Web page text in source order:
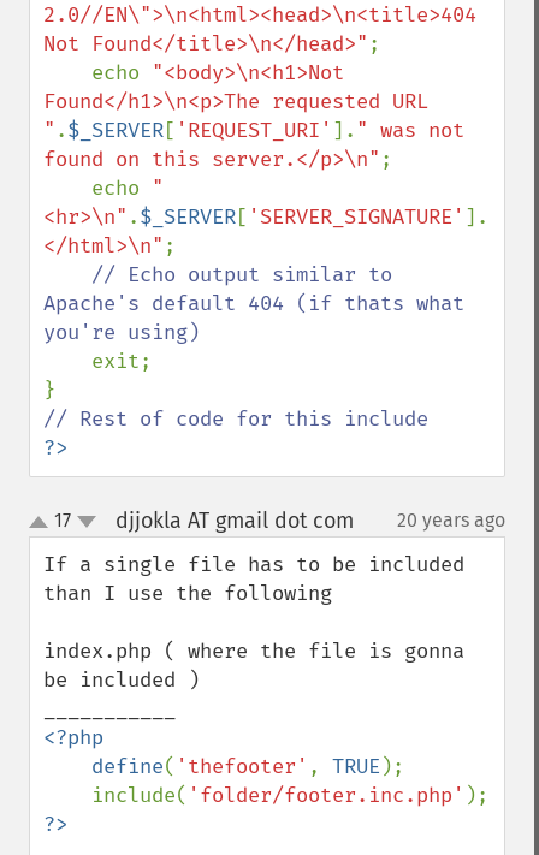
2.0//EN\">\n<html><head>\n<title>404
Not Found</title>\n</head>" ;
    echo
"<body>\n<h1>Not
Found</h1>\n<p>The requested URL
" .$_SERVER[ 'REQUEST_URI' ]. " was not
found on this server.</p>\n" ;
    echo
"
<hr>\n" .$_SERVER[ 'SERVER_SIGNATURE' ].
</html>\n" ;
// Echo output similar to
Apache's default 404 (if thats what
you're using)
exit;
?>
up
down
17 djjokla AT gmail dot com 20 years ago
If a single file has to be included
than I use the following
index.php ( where the file is gonna
be included )
<?php
    define
( 'thefooter' , TRUE );
    include(
'folder/footer.inc.php'